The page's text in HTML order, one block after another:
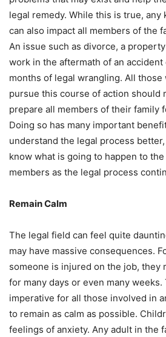
legal remedy. While this is true, any
can also impact all members of the
An issue such as divorce, a
work in the aftermath of an accident
months of legal wrangling. All those
pursue this course of action should
prepare all members of their family
Doing so has many important
understand the legal process
know what is going to happen to
members as the legal process
Remain Calm
The legal field can feel quite
may have massive consequences.
someone is injured on the job, they
for many days or even many
imperative for all those involved in
to remain as calm as possible.
feelings of anxiety. Any adult in the